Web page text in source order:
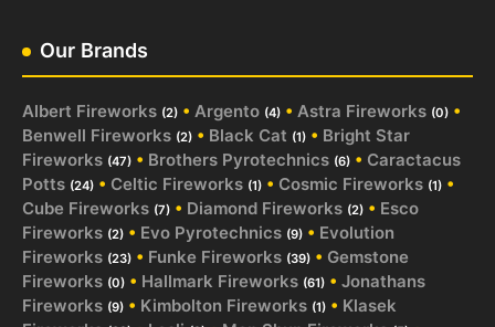
Our Brands
Albert Fireworks (2) • Argento (4) • Astra Fireworks (0) •
Benwell Fireworks (2) • Black Cat (1) • Bright Star
Fireworks (47) • Brothers Pyrotechnics (6) • Caractacus
Potts (24) • Celtic Fireworks (1) • Cosmic Fireworks (1) •
Cube Fireworks (7) • Diamond Fireworks (2) • Esco
Fireworks (2) • Evo Pyrotechnics (9) • Evolution
Fireworks (23) • Funke Fireworks (39) • Gemstone
Fireworks (0) • Hallmark Fireworks (61) • Jonathans
Fireworks (9) • Kimbolton Fireworks (1) • Klasek